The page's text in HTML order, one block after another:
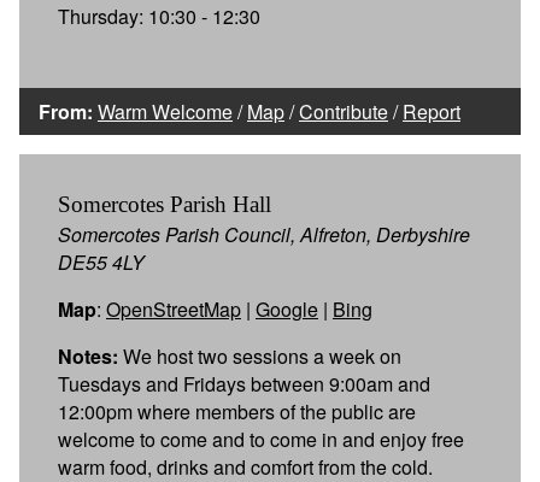
Thursday: 10:30 - 12:30
From: Warm Welcome/Map/Contribute/Report
Somercotes Parish Hall
Somercotes Parish Council, Alfreton, Derbyshire
DE55 4LY
Map: OpenStreetMap | Google | Bing
Notes: We host two sessions a week on
Tuesdays and Fridays between 9:00am and
12:00pm where members of the public are
welcome to come and to come in and enjoy free
warm food, drinks and comfort from the cold.